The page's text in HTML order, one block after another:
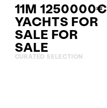
11M 1250000€
YACHTS FOR
SALE FOR
SALE
CURATED SELECTION